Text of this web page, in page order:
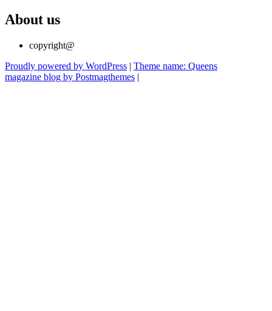
About us
copyright@
Proudly powered by WordPress | Theme name: Queens
magazine blog by Postmagthemes |